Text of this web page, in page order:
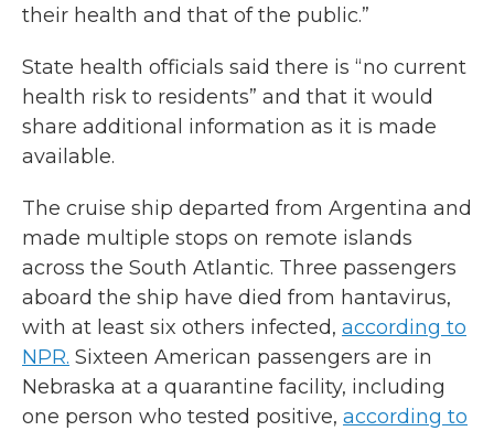
their health and that of the public.”
State health officials said there is “no current
health risk to residents” and that it would
share additional information as it is made
available.
The cruise ship departed from Argentina and
made multiple stops on remote islands
across the South Atlantic. Three passengers
aboard the ship have died from hantavirus,
with at least six others infected, according to
NPR. Sixteen American passengers are in
Nebraska at a quarantine facility, including
one person who tested positive, according to